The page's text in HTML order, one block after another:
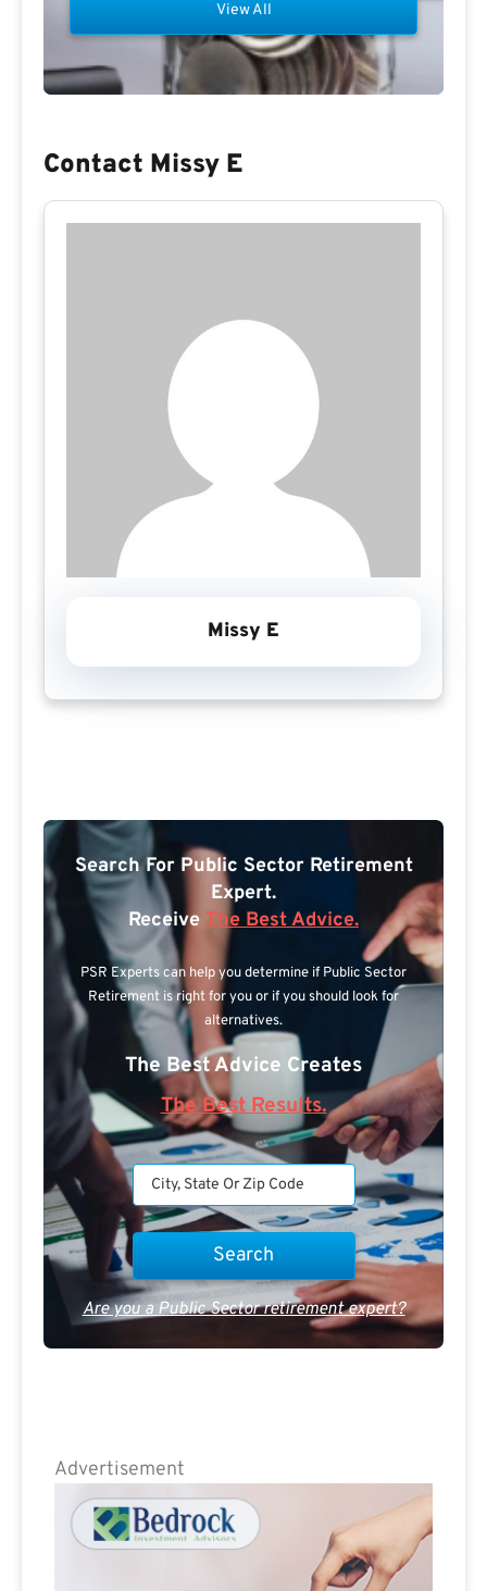
View All
Contact Missy E
Missy E
Search For Public Sector Retirement
Expert.
Receive The Best Advice.
PSR Experts can help you determine if Public Sector
Retirement is right for you or if you should look for
alternatives.
The Best Advice Creates
The Best Results.
Are you a Public Sector retirement expert?
Advertisement